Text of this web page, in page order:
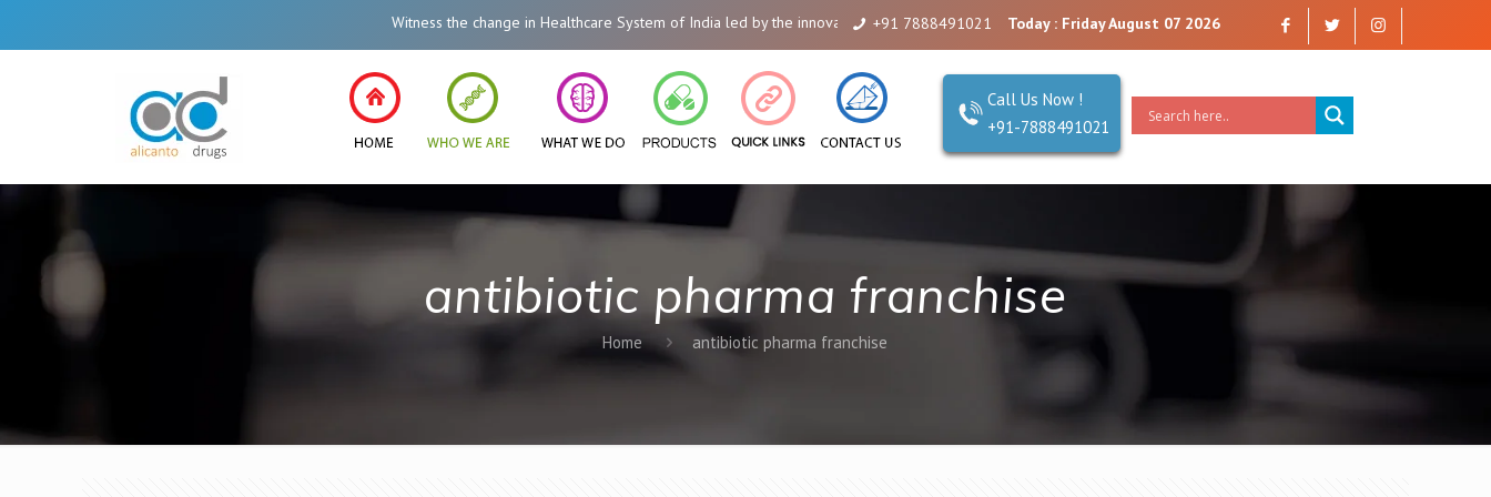
Witness the change in Healthcare System of India led by the innovations of Alicanto Drugs. We are a company that you can trust. Reliability is our Second Name.
+91 7888491021 Today : Friday August 07 2026
Call Us Now !
+91-7888491021
antibiotic pharma franchise
Home antibiotic pharma franchise